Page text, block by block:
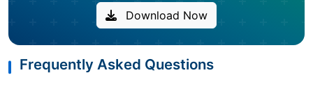
Download Now
Frequently Asked Questions